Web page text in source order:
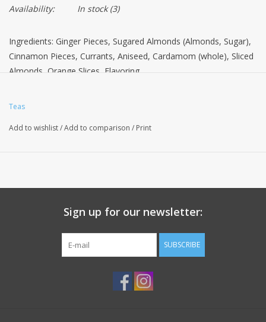
Availability:
In stock(3)
Ingredients: Ginger Pieces, Sugared Almonds (Almonds, Sugar),
Cinnamon Pieces, Currants, Aniseed, Cardamom (whole), Sliced
Almonds, Orange Slices, Flavoring.
Teas
Add to wishlist/Add to comparison / Print
Sign up for our newsletter:
SUBSCRIBE